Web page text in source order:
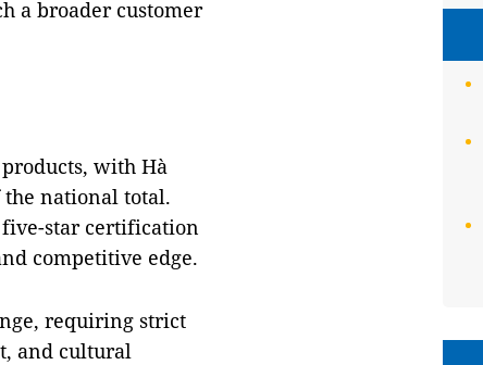
a broader customer
products, with Hà
national total.
five-star certification
competitive edge.
requiring strict
and cultural